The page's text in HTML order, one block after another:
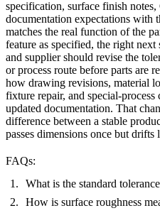
specification, surface finish
documentation expectations with
matches the real function of the
feature as specified, the right
and supplier should revise the
or process route before parts are
how drawing revisions, material
fixture repair, and special-
updated documentation. That
difference between a stable
passes dimensions once but drifts
FAQs:
What is the standard
How is surface roughness